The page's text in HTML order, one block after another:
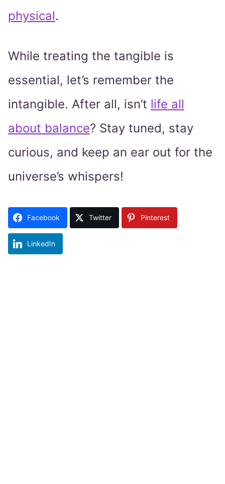
physical.
While treating the tangible is
essential, let’s remember the
intangible. After all, isn’t life all
about balance? Stay tuned, stay
curious, and keep an ear out for the
universe’s whispers!
Facebook Twitter Pinterest
LinkedIn